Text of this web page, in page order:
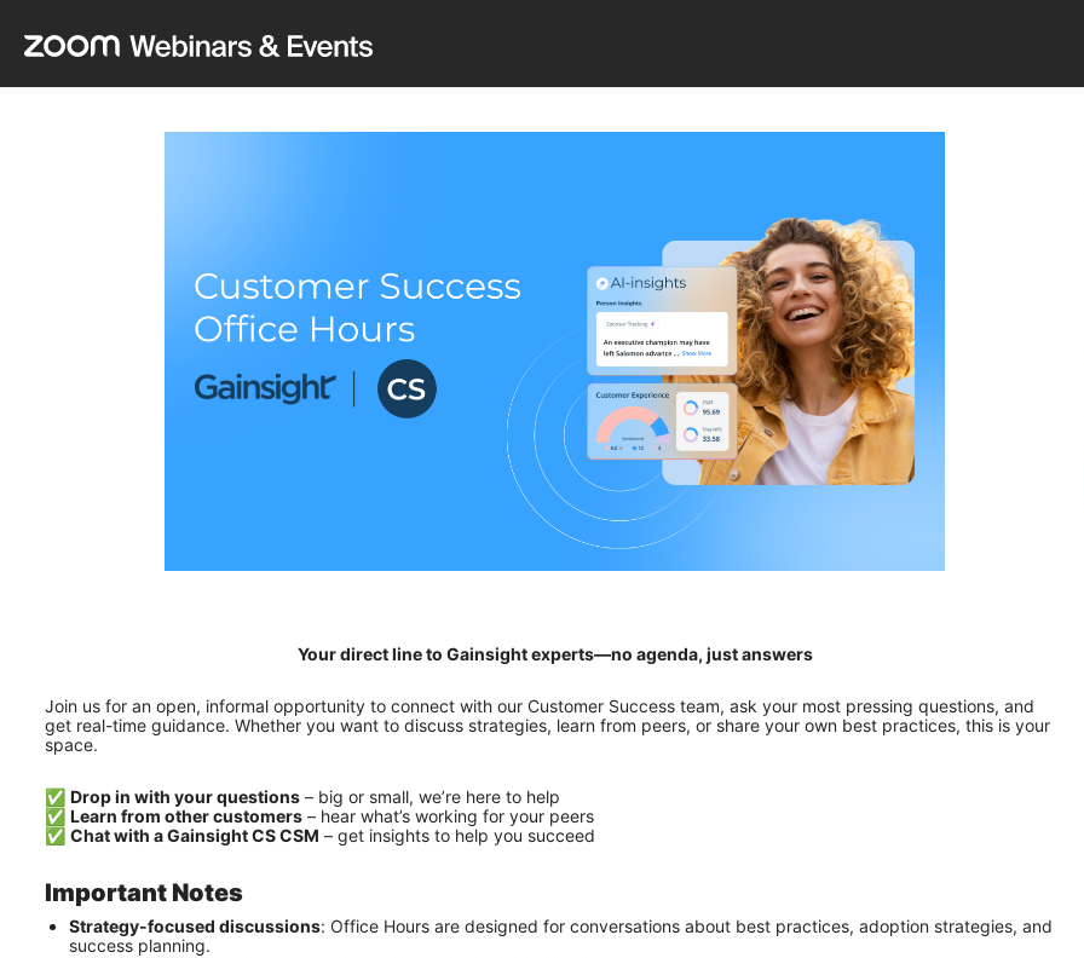
Your direct line to Gainsight experts—no agenda, just answers
Join us for an open, informal opportunity to connect with our Customer Success team, ask your most pressing questions, and
get real-time guidance. Whether you want to discuss strategies, learn from peers, or share your own best practices, this is your
space.
✅ Drop in with your questions – big or small, we’re here to help
✅ Learn from other customers – hear what’s working for your peers
✅ Chat with a Gainsight CS CSM – get insights to help you succeed
Important Notes
Strategy-focused discussions: Office Hours are designed for conversations about best practices, adoption strategies, and
success planning.